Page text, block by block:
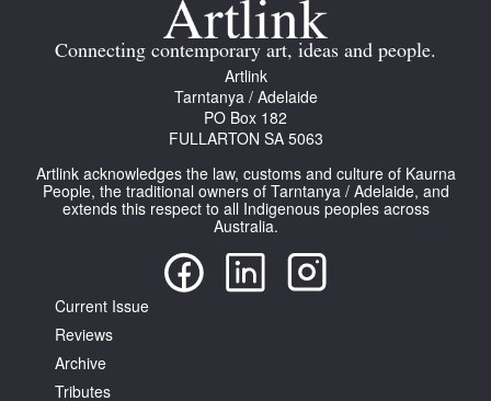
Connecting contemporary art, ideas and people.
Artlink
Tarntanya / Adelaide
PO Box 182
FULLARTON SA 5063
Artlink acknowledges the law, customs and culture of Kaurna
People, the traditional owners of Tarntanya / Adelaide, and
extends this respect to all Indigenous peoples across
Australia.
Current Issue
Reviews
Archive
Tributes